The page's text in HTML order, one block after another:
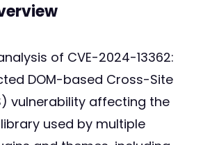
of CVE-2024-13362:
DOM-based Cross-Site
vulnerability affecting the
library used by multiple